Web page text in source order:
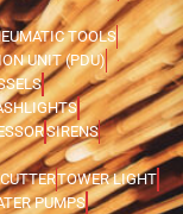
TOOLS
UNIT (PDU)
SIRENS
TOWER LIGHT
PUMPS